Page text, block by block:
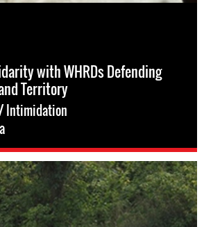
with WHRDs Defending
Territory
Intimidation